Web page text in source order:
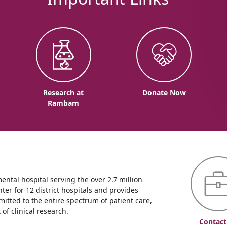
Research at
Rambam
Donate Now
hospital serving the over 2.7 million
for 12 district hospitals and provides
to the entire spectrum of patient care,
clinical research.